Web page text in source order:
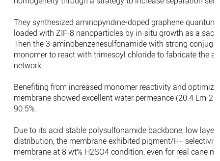
They synthesized aminopyridine-doped graphene
loaded with ZIF-8 nanoparticles by in-situ growth as a
Then the 3-aminobenzenesulfonamide with strong
monomer to react with trimesoyl chloride to fabricate the
network.
Benefiting from increased monomer reactivity and
membrane showed excellent water permeance (20.4 Lm-
90.5%.
Due to its acid stable polysulfonamide backbone, low
distribution, the membrane exhibited pigment/H+
membrane at 8 wt% H2SO4 condition, even for real cane